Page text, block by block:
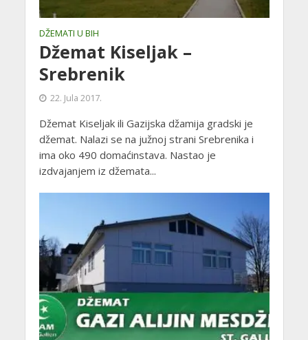
DŽEMATI U BIH
Džemat Kiseljak –
Srebrenik
22. Jula 2017.
Džemat Kiseljak ili Gazijska džamija gradski je
džemat. Nalazi se na južnoj strani Srebrenika i
ima oko 490 domaćinstava. Nastao je
izdvajanjem iz džemata...